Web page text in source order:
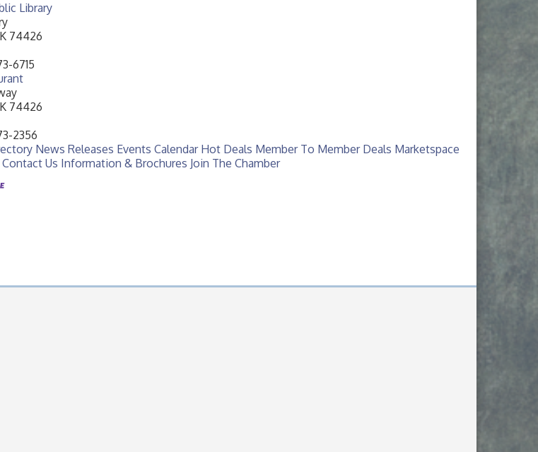
Library
74426
6715
74426
2356
News Releases Events Calendar Hot Deals Member To Member Deals Marketspace
Contact Us Information & Brochures Join The Chamber